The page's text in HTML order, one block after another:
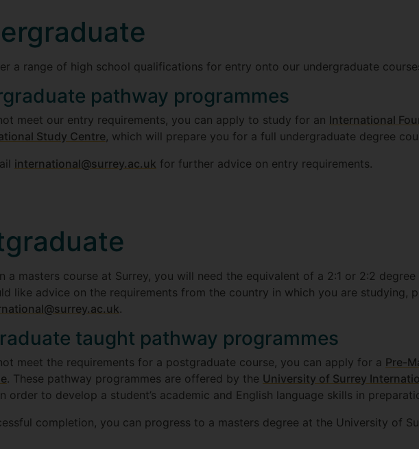
a range of high school qualifications for entry onto our undergraduate
pathway programmes
meet our entry requirements, you can apply to study for an International
Study Centre, which will prepare you for a full undergraduate degree
international@surrey.ac.uk for further advice on entry requirements.
a masters course at Surrey, you will need the equivalent of a 2:1 or 2:2
like advice on the requirements from the country in which you are studying,
.
taught pathway programmes
meet the requirements for a postgraduate course, you can apply for a Pre-
. These pathway programmes are offered by the University of Surrey
order to develop a student’s academic and English language skills in
completion, you can progress to a masters degree at the University of